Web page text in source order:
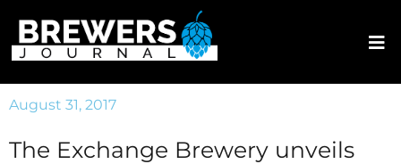
August 31, 2017
The Exchange Brewery unveils